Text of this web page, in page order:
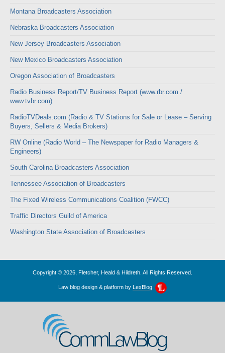
Montana Broadcasters Association
Nebraska Broadcasters Association
New Jersey Broadcasters Association
New Mexico Broadcasters Association
Oregon Association of Broadcasters
Radio Business Report/TV Business Report (www.rbr.com /
www.tvbr.com)
RadioTVDeals.com (Radio & TV Stations for Sale or Lease – Serving
Buyers, Sellers & Media Brokers)
RW Online (Radio World – The Newspaper for Radio Managers &
Engineers)
South Carolina Broadcasters Association
Tennessee Association of Broadcasters
The Fixed Wireless Communications Coalition (FWCC)
Traffic Directors Guild of America
Washington State Association of Broadcasters
Copyright © 2026, Fletcher, Heald & Hildreth. All Rights Reserved.
Law blog design & platform by LexBlog
CommLawBlog